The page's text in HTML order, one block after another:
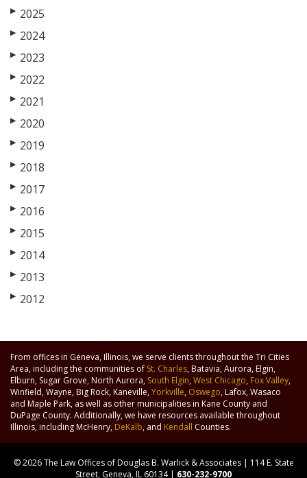
▶ 2025
▶ 2024
▶ 2023
▶ 2022
▶ 2021
▶ 2020
▶ 2019
▶ 2018
▶ 2017
▶ 2016
▶ 2015
▶ 2014
▶ 2013
▶ 2012
From offices in Geneva, Illinois, we serve clients throughout the Tri Cities
Area, including the communities of St. Charles, Batavia, Aurora, Elgin,
Elburn, Sugar Grove, North Aurora, South Elgin,West Chicago, Fox Valley,
Winfield, Wayne, Big Rock, Kaneville,Yorkville, Oswego, Lafox, Wasaco
and Maple Park, as well as other municipalities in Kane County and
DuPage County. Additionally, we have resources available throughout
Illinois, including McHenry, DeKalb, and Kendall Counties.
© 2026 The Law Offices of Douglas B. Warlick & Associates | 114 E. State
Street, Geneva, IL 60134 | 630-232-9700